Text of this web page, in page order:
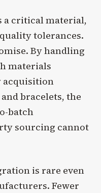
a critical material,
tolerances.
By handling
materials
acquisition
bracelets, the
batch
sourcing cannot
is rare even
Fewer